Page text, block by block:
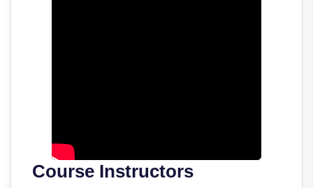
Course Instructors